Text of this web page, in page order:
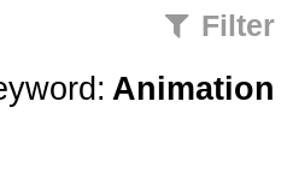
Filter
Animation